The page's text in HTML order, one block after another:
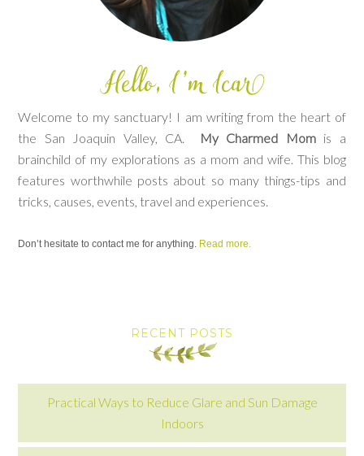
Welcome to my sanctuary! I am writing from the heart of
the San Joaquin Valley, CA.
My Charmed Momis a
brainchild of my explorations as a mom and wife. This blog
features worthwhile posts about so many things-tips and
tricks, causes, events, travel and experiences.
Don’t hesitate to contact me for anything. Read more.
RECENT POSTS
Practical Ways to Reduce Glare and Sun Damage
Indoors